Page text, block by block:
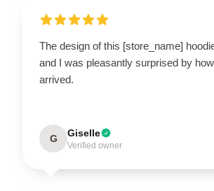
The design of this [store_name]
and I was pleasantly surprised by
arrived.
G Giselle
Verified owner